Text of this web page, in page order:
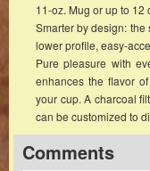
11-oz. Mug or up to 12
Smarter by design:
lower profile, easy-
Pure pleasure with
enhances the flavor
your cup. A charcoal
can be customized to
Comments